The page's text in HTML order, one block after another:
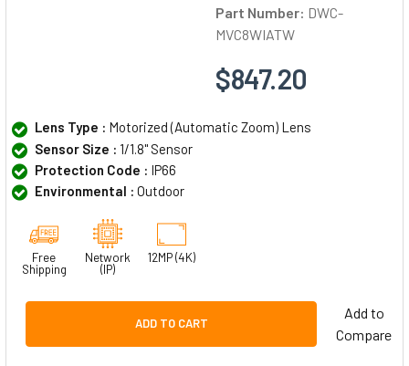
Part Number: DWC-
MVC8WIATW
$847.20
Lens Type : Motorized (Automatic Zoom) Lens
Sensor Size : 1/1.8" Sensor
Protection Code : IP66
Environmental : Outdoor
Free
Shipping
Network
(IP)
12MP (4K)
ADD TO CART
Add to
Compare